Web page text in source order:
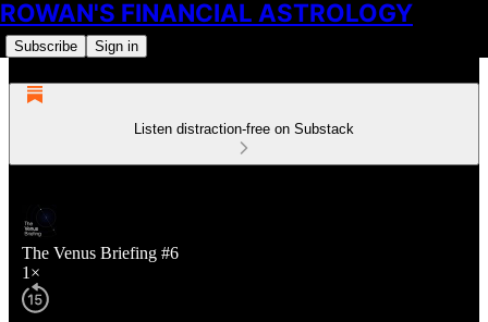
ROWAN'S FINANCIAL ASTROLOGY
Subscribe Sign in
Listen distraction-free on Substack
The Venus Briefing #6
1×